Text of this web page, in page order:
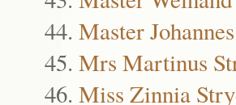
Master
Mrs Martinus
Miss Zinnia